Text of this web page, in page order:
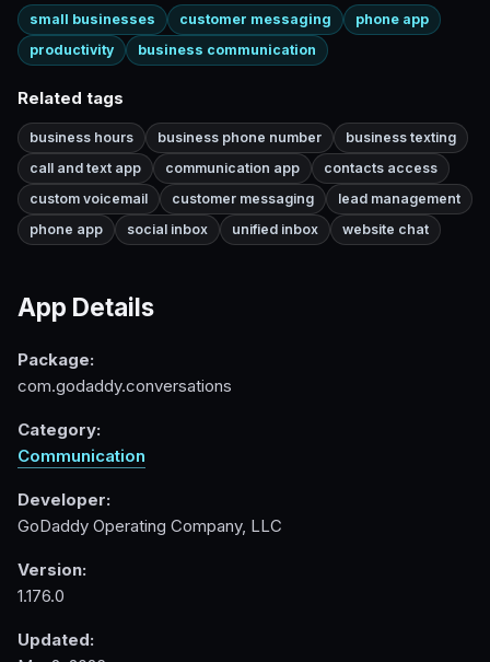
small businesses customer messaging
phone app
productivity
business communication
Related tags
business hours business phone number
business texting
call and text app
communication app
contacts access
custom voicemail
customer messaging
lead management
phone app
social inbox unified inbox website chat
App Details
Package:
com.godaddy.conversations
Category:
Communication
Developer:
GoDaddy Operating Company, LLC
Version:
1.176.0
Updated: